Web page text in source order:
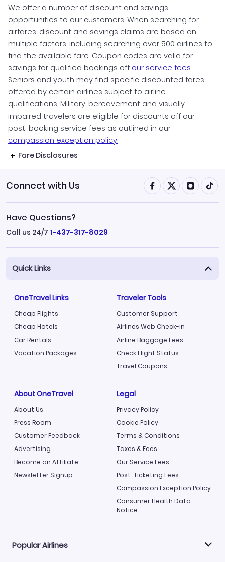
We offer a number of discount and savings
opportunities to our customers. When searching for
airfares, discount and savings claims are based on
multiple factors, including searching over 500 airlines to
find the available fare. Coupon codes are valid for
savings for qualified bookings off our service fees.
Seniors and youth may find specific discounted fares
offered by certain airlines subject to airline
qualifications. Military, bereavement and visually
impaired travelers are eligible for discounts off our
post-booking service fees as outlined in our
compassion exception policy.
Fare Disclosures
Connect with Us
Have Questions?
Call us 24/7 1-437-317-8029
Quick Links
OneTravel Links
Cheap Flights
Cheap Hotels
Car Rentals
Vacation Packages
Traveler Tools
Customer Support
Airlines Web Check-in
Airline Baggage Fees
Check Flight Status
Travel Coupons
About OneTravel
About Us
Press Room
Customer Feedback
Advertising
Become an Affiliate
Newsletter Signup
Legal
Privacy Policy
Cookie Policy
Terms & Conditions
Taxes & Fees
Our Service Fees
Post-Ticketing Fees
Compassion Exception Policy
Consumer Health Data
Notice
Popular Airlines